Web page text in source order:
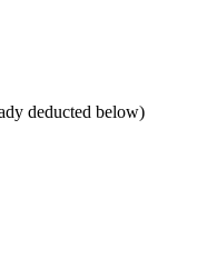
deducted below)